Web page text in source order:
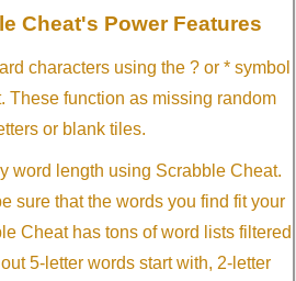
Cheat's Power Features
characters using the ? or * symbol
These function as missing random
or blank tiles.
word length using Scrabble Cheat.
sure that the words you find fit your
Cheat has tons of word lists filtered
5-letter words start with, 2-letter